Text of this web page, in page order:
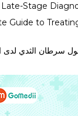
Stage
Guide to
سرطان الثدي لدى